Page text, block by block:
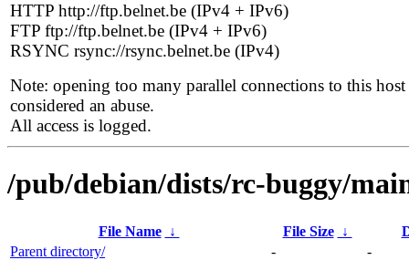
HTTP http://ftp.belnet.be (IPv4 + IPv6)
FTP ftp://ftp.belnet.be (IPv4 + IPv6)
RSYNC rsync://rsync.belnet.be (IPv4)
Note: opening too many parallel connections to this host
considered an abuse.
All access is logged.
/pub/debian/dists/rc-buggy/
File Name ↓ File Size ↓
Parent directory/
-
-